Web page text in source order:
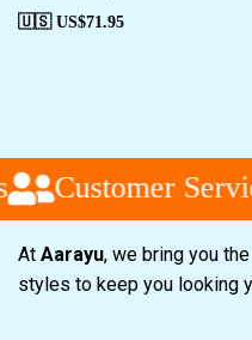
🇺🇸 US$71.95
Customer
At Aarayu, we bring you
styles to keep you looking